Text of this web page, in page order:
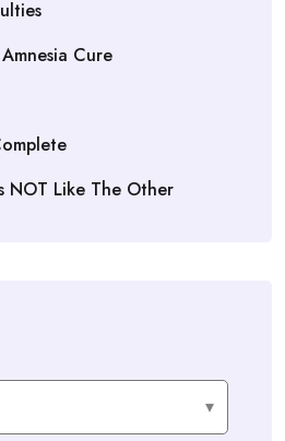
Cure
NOT Like The Other